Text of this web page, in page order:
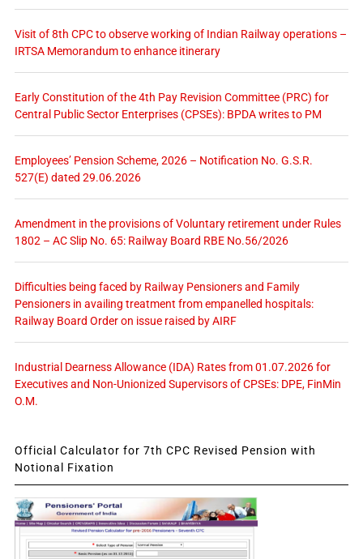
Visit of 8th CPC to observe working of Indian Railway operations –
IRTSA Memorandum to enhance itinerary
Early Constitution of the 4th Pay Revision Committee (PRC) for
Central Public Sector Enterprises (CPSEs): BPDA writes to PM
Employees’ Pension Scheme, 2026 – Notification No. G.S.R.
527(E) dated 29.06.2026
Amendment in the provisions of Voluntary retirement under Rules
1802 – AC Slip No. 65: Railway Board RBE No.56/2026
Difficulties being faced by Railway Pensioners and Family
Pensioners in availing treatment from empanelled hospitals:
Railway Board Order on issue raised by AIRF
Industrial Dearness Allowance (IDA) Rates from 01.07.2026 for
Executives and Non-Unionized Supervisors of CPSEs: DPE, FinMin
O.M.
Official Calculator for 7th CPC Revised Pension with
Notional Fixation